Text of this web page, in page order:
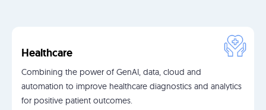
Healthcare
Combining the power of GenAI, data, cloud and
automation to improve healthcare diagnostics and analytics
for positive patient outcomes.